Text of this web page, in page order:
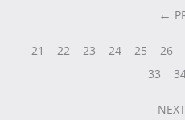
21 22 23 24 25 26
33
NEXT